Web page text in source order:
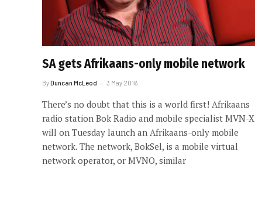
SA gets Afrikaans-only mobile network
ByDuncan McLeod 3 May 2016
There’s no doubt that this is a world first! Afrikaans
radio station Bok Radio and mobile specialist MVN-X
will on Tuesday launch an Afrikaans-only mobile
network. The network, BokSel, is a mobile virtual
network operator, or MVNO, similar